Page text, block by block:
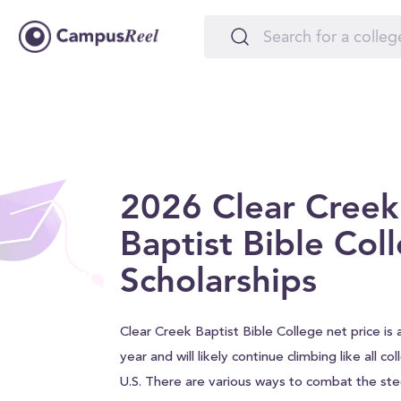
2026 Clear Creek
Baptist Bible
Scholarships
Clear Creek Baptist Bible College net price is
year and will likely continue climbing like all
U.S. There are various ways to combat the